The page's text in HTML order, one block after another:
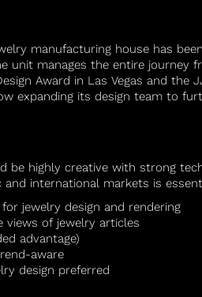
manufacturing house has
unit manages the entire
Award in Las Vegas and the
expanding its design team to
be highly creative with strong
international markets is
jewelry design and rendering
views of jewelry articles
advantage)
aware
design preferred